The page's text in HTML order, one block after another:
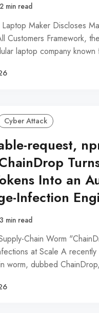
2 min read
Laptop Maker Discloses
Customers Framework,
laptop company
Cyber Attack
request,
Into an
Infection
3 min read
Chain Worm
at Scale A
worm, dubbed